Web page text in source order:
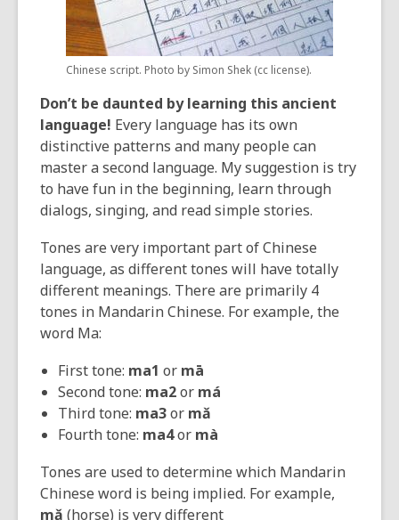
Chinese script. Photo by Simon Shek (cc license).
Don’t be daunted by learning this ancient
language! Every language has its own
distinctive patterns and many people can
master a second language. My suggestion is try
to have fun in the beginning, learn through
dialogs, singing, and read simple stories.
Tones are very important part of Chinese
language, as different tones will have totally
different meanings. There are primarily 4
tones in Mandarin Chinese. For example, the
word Ma:
First tone: ma1 or mā
Second tone: ma2or má
Third tone: ma3or mǎ
Fourth tone: ma4or mà
Tones are used to determine which Mandarin
Chinese word is being implied. For example,
mǎ (horse) is very different